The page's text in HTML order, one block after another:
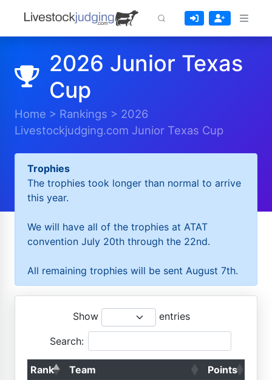
2026 Junior Texas
Cup
Home > Rankings > 2026
Livestockjudging.com Junior Texas Cup
Trophies
The trophies took longer than normal to arrive
this year.
We will have all of the trophies at ATAT
convention July 20th through the 22nd.
All remaining trophies will be sent August 7th.
Show entries
Search:
Rank Team Points